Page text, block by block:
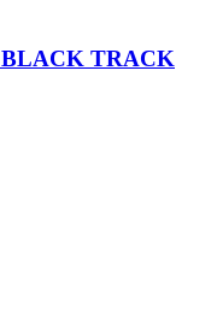
BLACK TRACK